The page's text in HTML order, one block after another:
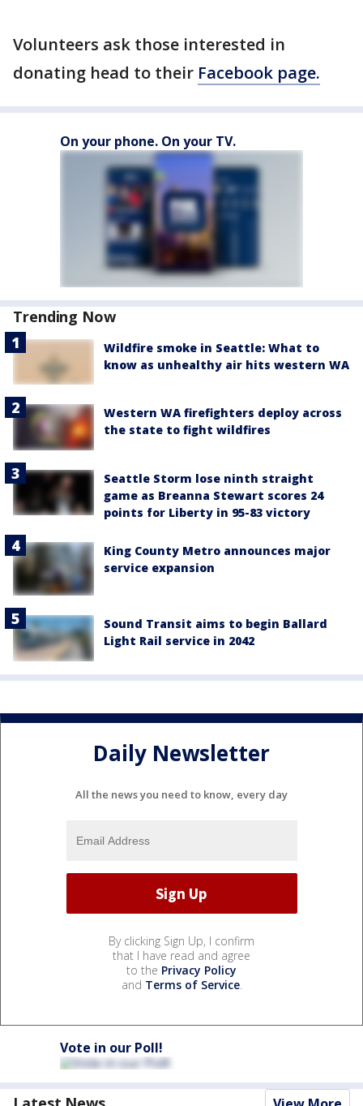
Volunteers ask those interested in
donating head to their Facebook page.
On your phone. On your TV.
Trending Now
Wildfire smoke in Seattle: What to
know as unhealthy air hits western WA
Western WA firefighters deploy across
the state to fight wildfires
Seattle Storm lose ninth straight
game as Breanna Stewart scores 24
points for Liberty in 95-83 victory
King County Metro announces major
service expansion
Sound Transit aims to begin Ballard
Light Rail service in 2042
Daily Newsletter
All the news you need to know, every day
By clicking Sign Up, I confirm
that I have read and agree
to the Privacy Policy
and Terms of Service.
Vote in our Poll!